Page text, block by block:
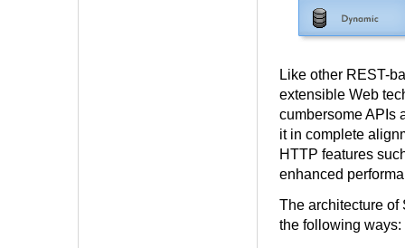
Like other REST-
extensible Web
cumbersome APIs
it in complete
HTTP features
enhanced
The architecture
the following ways: